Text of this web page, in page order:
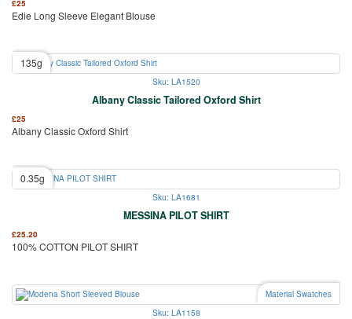
£25
Edie Long Sleeve Elegant Blouse
135g
Sku: LA1520
Albany Classic Tailored Oxford Shirt
£25
Albany Classic Oxford Shirt
0.35g
Sku: LA1681
MESSINA PILOT SHIRT
£25.20
100% COTTON PILOT SHIRT
Material Swatches
Sku: LA1158